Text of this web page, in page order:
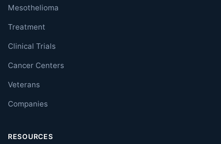
Mesothelioma
Treatment
Clinical Trials
Cancer Centers
Veterans
Companies
RESOURCES